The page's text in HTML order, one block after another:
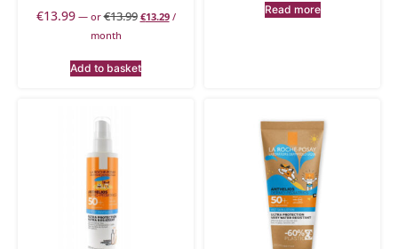
€13.99 —or€13.99 €13.29 /
month
Add to basket
Read more